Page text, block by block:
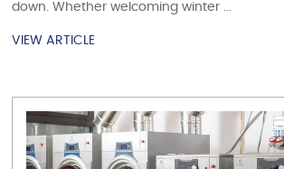
down. Whether welcoming winter ...
VIEW ARTICLE
VIEW ARTICLE